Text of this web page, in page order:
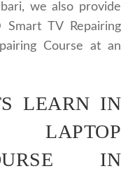
we also provide
TV Repairing
Course at an
LEARN IN
LAPTOP
IN